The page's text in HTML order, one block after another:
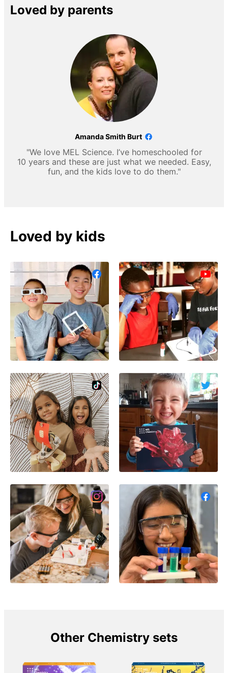
Loved by parents
Amanda Smith Burt
"We love MEL Science. I’ve homeschooled for
10 years and these are just what we needed. Easy,
fun, and the kids love to do them."
Loved by kids
Other Chemistry sets